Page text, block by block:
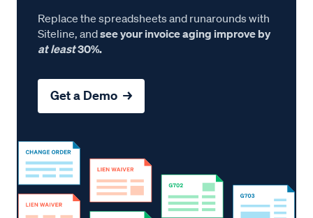
Replace the spreadsheets and runarounds with
Siteline, andsee your invoice aging improve by
at least30%.
Get a Demo →